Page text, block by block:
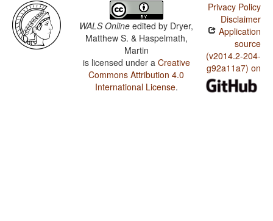
WALS Online edited by Dryer,
Matthew S. & Haspelmath,
Martin
is licensed under a Creative
Commons Attribution 4.0
International License.
Privacy Policy
Disclaimer
Application
source
(v2014.2-204-
g92a11a7) on